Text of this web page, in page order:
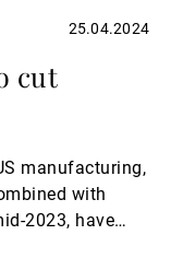
25.04.2024
cut
manufacturing,
with
2023, have
six rate cuts